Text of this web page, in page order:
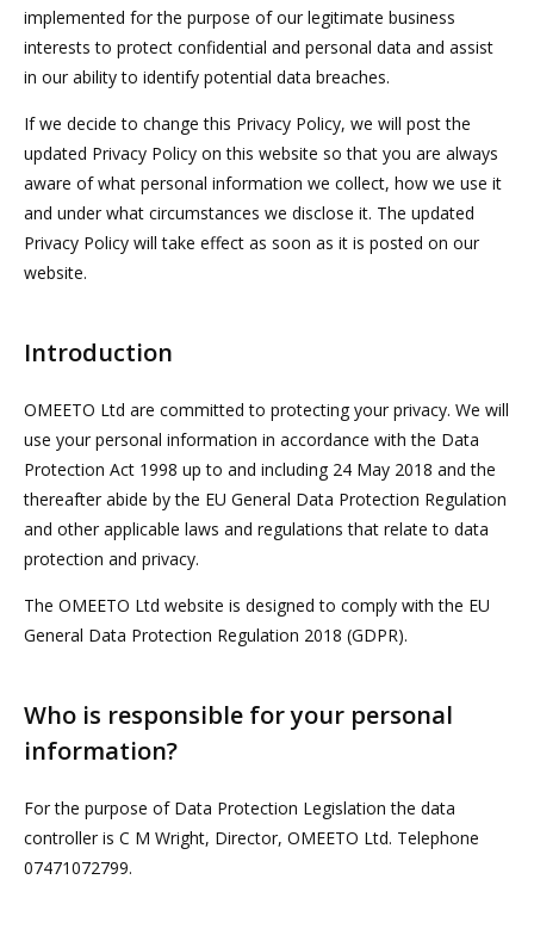
implemented for the purpose of our legitimate business
interests to protect confidential and personal data and assist
in our ability to identify potential data breaches.
If we decide to change this Privacy Policy, we will post the
updated Privacy Policy on this website so that you are always
aware of what personal information we collect, how we use it
and under what circumstances we disclose it. The updated
Privacy Policy will take effect as soon as it is posted on our
website.
Introduction
OMEETO Ltd are committed to protecting your privacy. We will
use your personal information in accordance with the Data
Protection Act 1998 up to and including 24 May 2018 and the
thereafter abide by the EU General Data Protection Regulation
and other applicable laws and regulations that relate to data
protection and privacy.
The OMEETO Ltd website is designed to comply with the EU
General Data Protection Regulation 2018 (GDPR).
Who is responsible for your personal
information?
For the purpose of Data Protection Legislation the data
controller is C M Wright, Director, OMEETO Ltd. Telephone
07471072799.